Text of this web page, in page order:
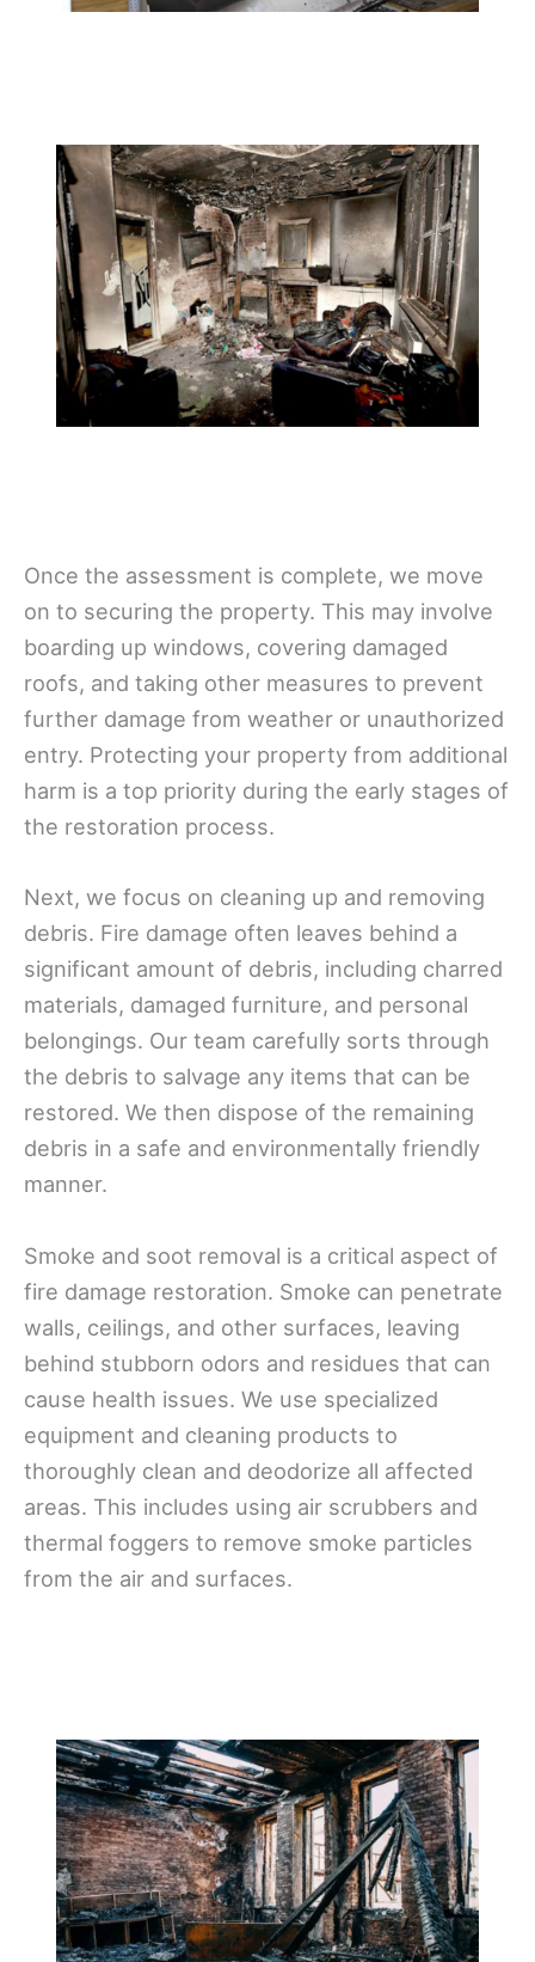
Once the assessment is complete, we move
on to securing the property. This may involve
boarding up windows, covering damaged
roofs, and taking other measures to prevent
further damage from weather or unauthorized
entry. Protecting your property from additional
harm is a top priority during the early stages of
the restoration process.
Next, we focus on cleaning up and removing
debris. Fire damage often leaves behind a
significant amount of debris, including charred
materials, damaged furniture, and personal
belongings. Our team carefully sorts through
the debris to salvage any items that can be
restored. We then dispose of the remaining
debris in a safe and environmentally friendly
manner.
Smoke and soot removal is a critical aspect of
fire damage restoration. Smoke can penetrate
walls, ceilings, and other surfaces, leaving
behind stubborn odors and residues that can
cause health issues. We use specialized
equipment and cleaning products to
thoroughly clean and deodorize all affected
areas. This includes using air scrubbers and
thermal foggers to remove smoke particles
from the air and surfaces.